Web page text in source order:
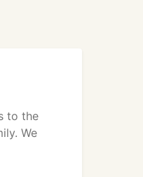
to the
We